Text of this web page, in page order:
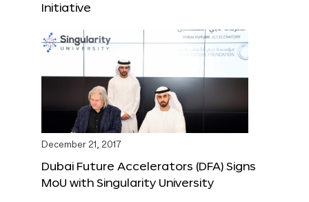
Initiative
December 21, 2017
Dubai Future Accelerators (DFA) Signs
MoU with Singularity University